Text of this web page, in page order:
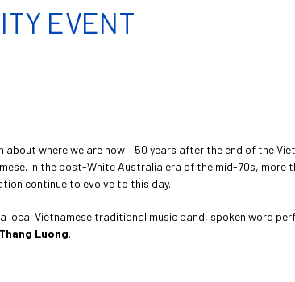
EVENT
where we are now – 50 years after the end of the
In the post-White Australia era of the mid-70s,
continue to evolve to this day.
local Vietnamese traditional music band, spoken word
Thang Luong.